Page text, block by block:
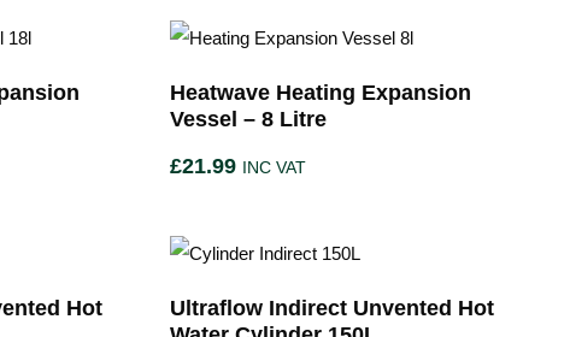
Heatwave Heating Expansion
Vessel – 8 Litre
£21.99 INC VAT
Hot
Ultraflow Indirect Unvented Hot